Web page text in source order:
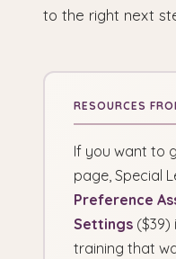
to the right next
If you want to
page, Special
Preference
Settings ($39)
training that